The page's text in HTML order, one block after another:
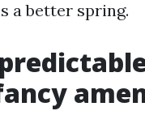
a better spring.